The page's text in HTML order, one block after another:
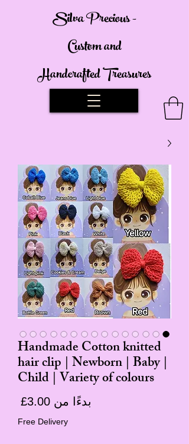
Silva Precious -
Custom and
Handcrafted Treasures
Handmade Cotton knitted
hair clip | Newborn | Baby |
Child | Variety of colours
بدءًا من 3.00£
البيعFree Delivery